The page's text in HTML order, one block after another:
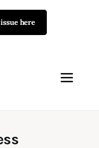
herewith
and Trues